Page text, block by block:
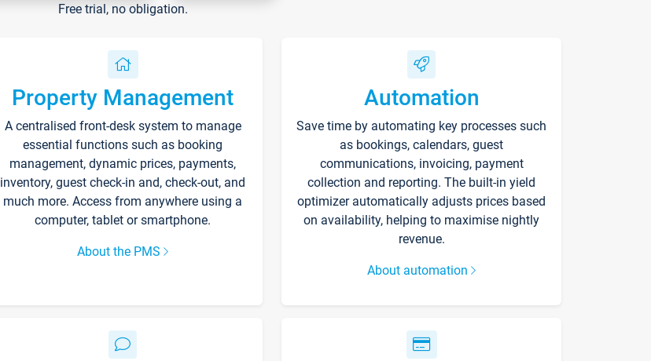
Free trial, no obligation.
Property Management
A centralised front-desk system to manage
essential functions such as booking
management, dynamic prices, payments,
inventory, guest check-in and, check-out, and
much more. Access from anywhere using a
computer, tablet or smartphone.
About the PMS
Automation
Save time by automating key processes such
as bookings, calendars, guest
communications, invoicing, payment
collection and reporting. The built-in yield
optimizer automatically adjusts prices based
on availability, helping to maximise nightly
revenue.
About automation